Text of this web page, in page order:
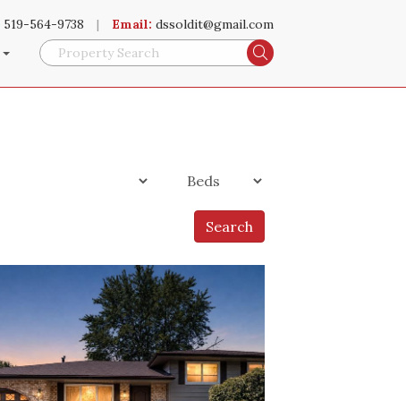
519-564-9738 | Email:dssoldit@gmail.com
Search
Search